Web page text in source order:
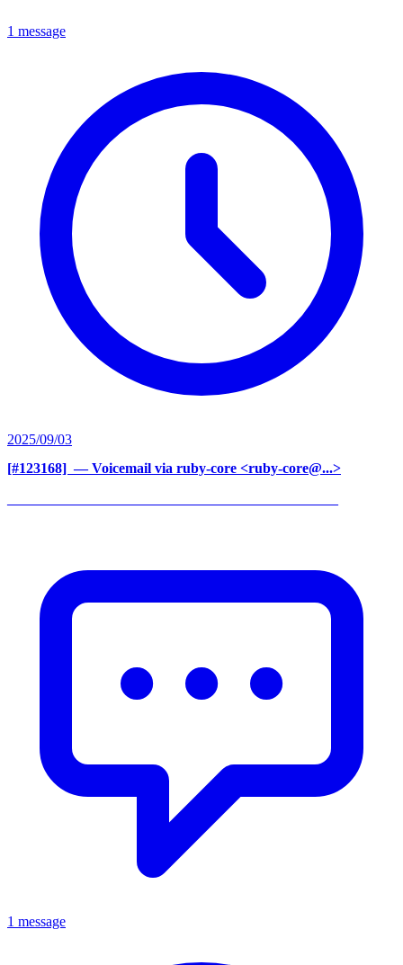
1 message
2025/09/03
[#123168] ‍ — Voicemail via ruby-core <ruby-core@...>
1 message